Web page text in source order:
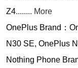
Z4........ More
OnePlus Brand：
N30 SE, OnePlus
Nothing Phone